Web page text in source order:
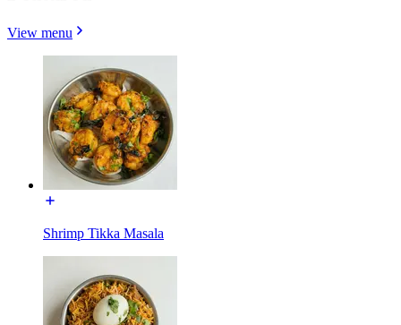
View menu
Shrimp Tikka Masala